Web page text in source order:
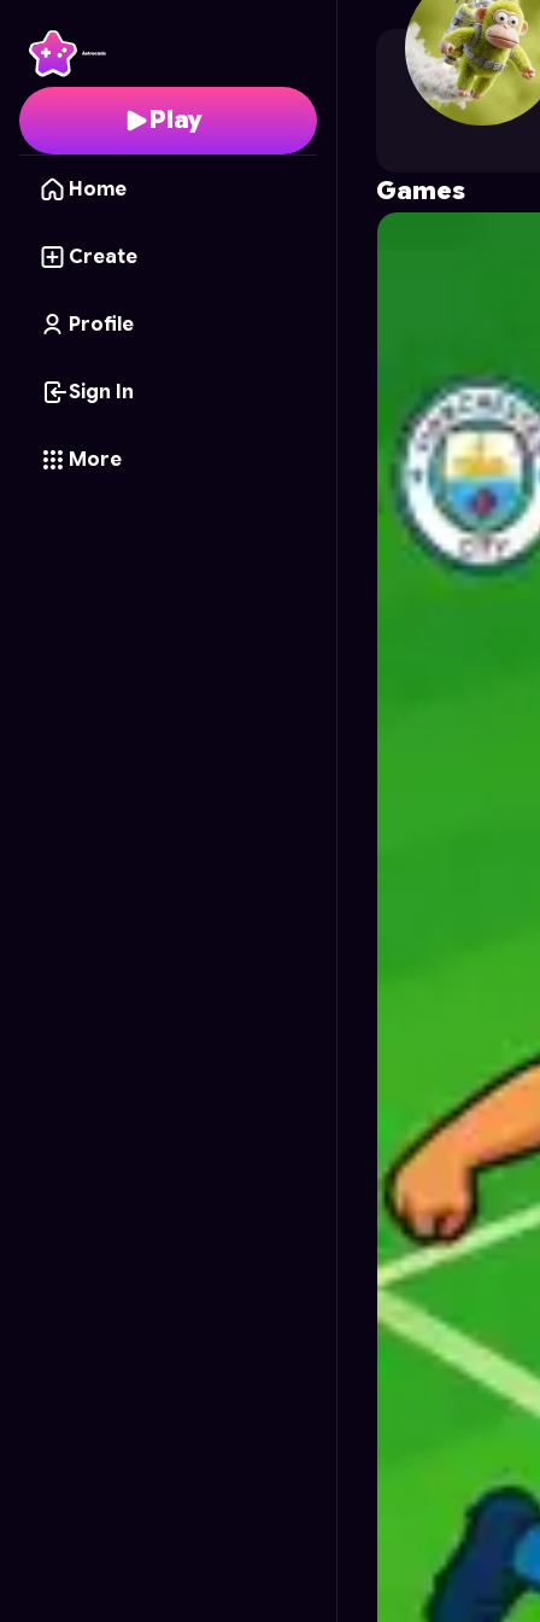
Play
Home
Create
Profile
Sign In
More
proboycodes's Profile
Games